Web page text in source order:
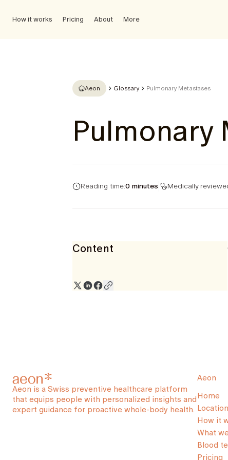
How it works Pricing About More
Aeon Glossary Pulmonary Metastases
Pulmonary
Reading time:0 minutes Medically
Content
Aeon is a Swiss preventive healthcare platform
that equips people with personalized insights and
expert guidance for proactive whole-body health.
Aeon
Home
How it
What
Blood
Pricing